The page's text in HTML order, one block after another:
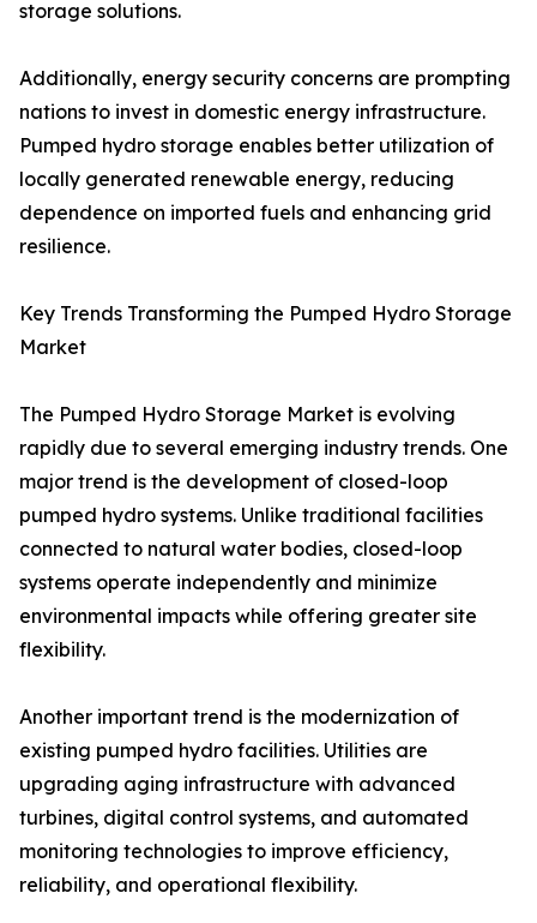
storage solutions.
Additionally, energy security concerns are prompting
nations to invest in domestic energy infrastructure.
Pumped hydro storage enables better utilization of
locally generated renewable energy, reducing
dependence on imported fuels and enhancing grid
resilience.
Key Trends Transforming the Pumped Hydro Storage
Market
The Pumped Hydro Storage Market is evolving
rapidly due to several emerging industry trends. One
major trend is the development of closed-loop
pumped hydro systems. Unlike traditional facilities
connected to natural water bodies, closed-loop
systems operate independently and minimize
environmental impacts while offering greater site
flexibility.
Another important trend is the modernization of
existing pumped hydro facilities. Utilities are
upgrading aging infrastructure with advanced
turbines, digital control systems, and automated
monitoring technologies to improve efficiency,
reliability, and operational flexibility.